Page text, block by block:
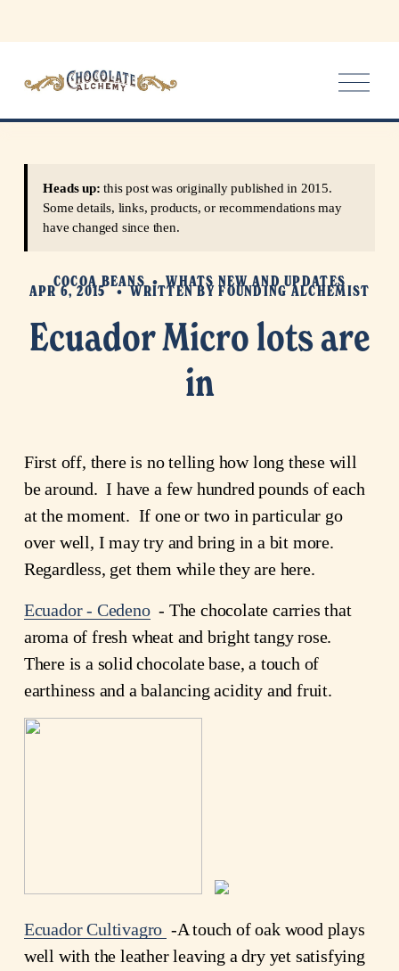
O
p
e
Ecuador Micro lots are
in
Heads up: this post was originally published in 2015.
Some details, links, products, or recommendations may
have changed since then.
COCOA BEANS WHATS NEW AND UPDATES
APR 6, 2015 WRITTEN BYFOUNDING ALCHEMIST
First off, there is no telling how long these will
be around. I have a few hundred pounds of each
at the moment. If one or two in particular go
over well, I may try and bring in a bit more.
Regardless, get them while they are here.
Ecuador - Cedeno- The chocolate carries that
aroma of fresh wheat and bright tangy rose.
There is a solid chocolate base, a touch of
earthiness and a balancing acidity and fruit.
Ecuador Cultivagro -A touch of oak wood plays
well with the leather leaving a dry yet satisfying